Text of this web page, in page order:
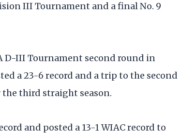
III Tournament and a final No. 9
D-III Tournament second round in
a 23-6 record and a trip to the second
third straight season.
and posted a 13-1 WIAC record to